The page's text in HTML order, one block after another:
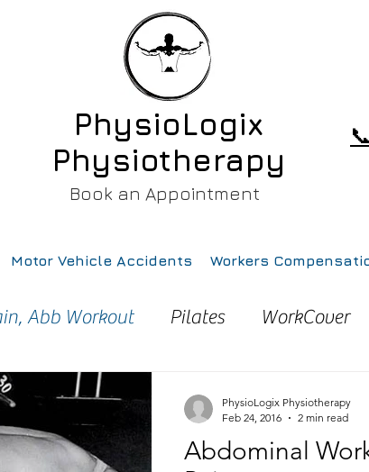
PhysioLogix
Physiotherapy
Book an Appointment
Motor Vehicle Accidents Workers
Abb Workout Pilates WorkCover
Health Gym
Abdominal
PhysioLogix Physiotherapy
Feb 24, 2016
2 min read